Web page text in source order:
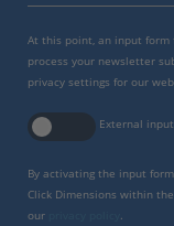
At this point, an input form
process your newsletter
privacy settings for our
External
By activating the input
Click Dimensions within
our